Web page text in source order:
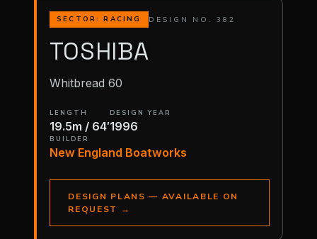
SECTOR: RACING DESIGN NO. 382
TOSHIBA
Whitbread 60
LENGTH
19.5m / 64′
DESIGN YEAR
1996
BUILDER
New England Boatworks
DESIGN PLANS — AVAILABLE ON
REQUEST
→